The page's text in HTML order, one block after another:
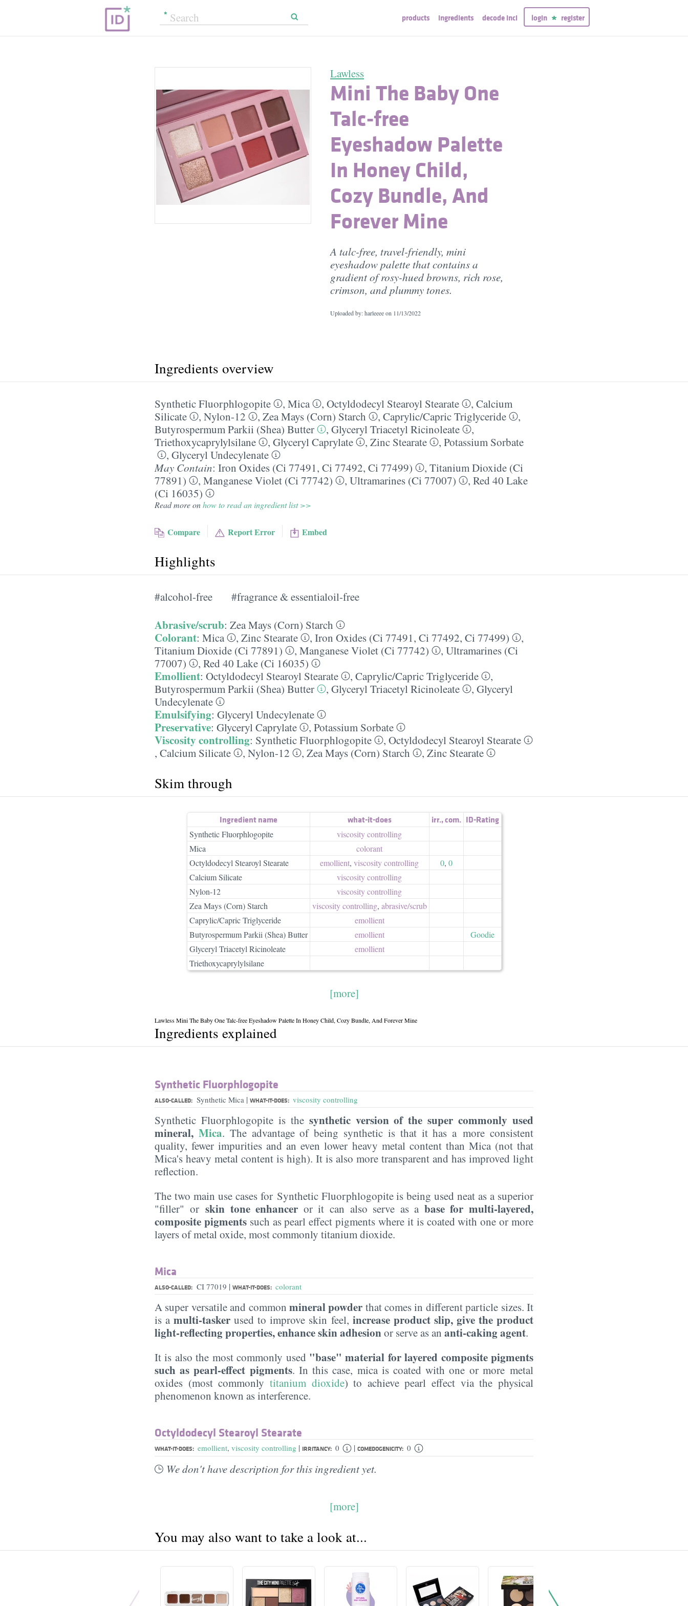
products ingredients decode inci login register
Lawless
Mini The Baby One
Talc-free
Eyeshadow Palette
In Honey Child,
Cozy Bundle, And
Forever Mine
A talc-free, travel-friendly, mini
eyeshadow palette that contains a
gradient of rosy-hued browns, rich rose,
crimson, and plummy tones.
Uploaded by: harleeee on 11/13/2022
Ingredients overview
Synthetic Fluorphlogopite , Mica , Octyldodecyl Stearoyl Stearate , Calcium
Silicate
, Nylon-12 , Zea Mays (Corn) Starch , Caprylic/​Capric Triglyceride
,
Butyrospermum Parkii (Shea) Butter
, Glyceryl Triacetyl Ricinoleate
,
Triethoxycaprylylsilane
, Glyceryl Caprylate , Zinc Stearate , Potassium Sorbate
, Glyceryl Undecylenate
May Contain: Iron Oxides (Ci 77491, Ci 77492, Ci 77499) , Titanium Dioxide (Ci
77891)
, Manganese Violet (Ci 77742) , Ultramarines (Ci 77007) , Red 40 Lake
(Ci 16035)
Read more onhow to read an ingredient list >>
Compare Report Error Embed
Highlights
#alcohol-free #fragrance & essentialoil-free
Abrasive/scrub: Zea Mays (Corn) Starch
Colorant: Mica , Zinc Stearate , Iron Oxides (Ci 77491, Ci 77492, Ci 77499)
,
Titanium Dioxide (Ci 77891)
, Manganese Violet (Ci 77742) , Ultramarines (Ci
77007)
, Red 40 Lake (Ci 16035)
Emollient: Octyldodecyl Stearoyl Stearate , Caprylic/​Capric Triglyceride
,
Butyrospermum Parkii (Shea) Butter
, Glyceryl Triacetyl Ricinoleate , Glyceryl
Undecylenate
Emulsifying: Glyceryl Undecylenate
Preservative: Glyceryl Caprylate , Potassium Sorbate
Viscosity controlling: Synthetic Fluorphlogopite , Octyldodecyl Stearoyl Stearate
, Calcium Silicate , Nylon-12 , Zea Mays (Corn) Starch , Zinc Stearate
Skim through
Ingredient name what-it-does irr.,com. ID-Rating
Synthetic Fluorphlogopite
viscosity controlling
Mica
colorant
Octyldodecyl Stearoyl Stearate
emollient, viscosity controlling 0, 0
Calcium Silicate
viscosity controlling
Nylon-12
viscosity controlling
Zea Mays (Corn) Starch
viscosity controlling, abrasive/​scrub
Caprylic/Capric Triglyceride
emollient
Butyrospermum Parkii (Shea) Butter
emollient
Goodie
Glyceryl Triacetyl Ricinoleate
emollient
Triethoxycaprylylsilane
[more]
Lawless Mini The Baby One Talc-free Eyeshadow Palette In Honey Child, Cozy Bundle, And Forever Mine
Ingredients explained
Synthetic Fluorphlogopite
ALSO-CALLED: Synthetic Mica | WHAT-IT-DOES: viscosity controlling
Synthetic Fluorphlogopite is the synthetic version of the super commonly used
mineral, Mica. The advantage of being synthetic is that it has a more consistent
quality, fewer impurities and an even lower heavy metal content than Mica (not that
Mica's heavy metal content is high). It is also more transparent and has improved light
reflection.
The two main use cases for Synthetic Fluorphlogopite is being used neat as a superior
"filler" orskin tone enhancer or it can also serve as abase for multi-layered,
composite pigmentssuch as pearl effect pigments where it is coated with one or more
layers of metal oxide, most commonly titanium dioxide.
Mica
ALSO-CALLED: CI 77019 | WHAT-IT-DOES: colorant
A super versatile and common mineral powder that comes in different particle sizes. It
is amulti-tasker used to improve skin feel, increase product slip, give the product
light-reflecting properties, enhance skin adhesionor serve as an anti-caking agent.
It is also the most commonly used "base" material for layered composite pigments
such as pearl-effect pigments. In this case, mica is coated with one or more metal
oxides (most commonly titanium dioxide) to achieve pearl effect via the physical
phenomenon known as interference.
Octyldodecyl Stearoyl Stearate
WHAT-IT-DOES: emollient, viscosity controlling | IRRITANCY: 0 | COMEDOGENICITY: 0
We don't have description for this ingredient yet.
[more]
You may also want to take a look at...